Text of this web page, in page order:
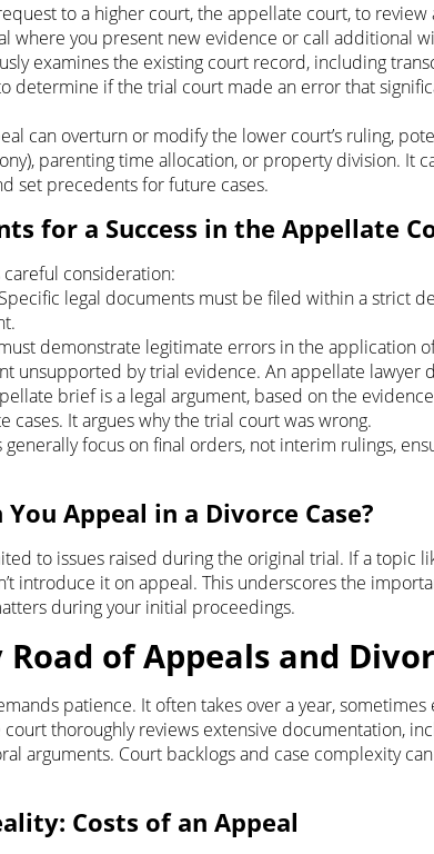
to a higher court, the appellate court, to review
where you present new evidence or call additional
examines the existing court record, including
determine if the trial court made an error that
can overturn or modify the lower court’s ruling,
parenting time allocation, or property division. It
set precedents for future cases.
for a Success in the Appellate
consideration:
Specific legal documents must be filed within a strict
demonstrate legitimate errors in the application
unsupported by trial evidence. An appellate lawyer
brief is a legal argument, based on the
cases. It argues why the trial court was wrong.
generally focus on final orders, not interim rulings,
You Appeal in a Divorce Case?
to issues raised during the original trial. If a topic
introduce it on appeal. This underscores the
during your initial proceedings.
of Appeals and
patience. It often takes over a year, sometimes
thoroughly reviews extensive documentation,
arguments. Court backlogs and case complexity
Costs of an Appeal